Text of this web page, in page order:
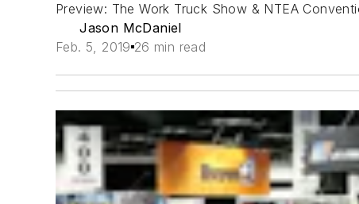
Preview: The Work Truck Show & NTEA
Jason McDaniel
Feb. 5, 2019 26 min read